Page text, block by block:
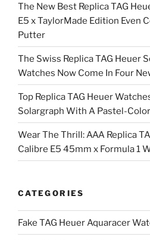
The New Best Replica TAG
E5 x TaylorMade Edition Even
Putter
The Swiss Replica TAG Heuer
Watches Now Come In Four
Top Replica TAG Heuer
Solargraph With A Pastel-
Wear The Thrill: AAA Replica
Calibre E5 45mm x Formula 1
CATEGORIES
Fake TAG Heuer Aquaracer